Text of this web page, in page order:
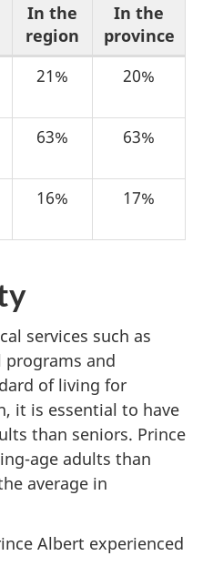
In the
region
In the
province
21% 20%
63% 63%
16% 17%
services such as
programs and
of living for
it is essential to have
than seniors. Prince
age adults than
average in
Albert experienced